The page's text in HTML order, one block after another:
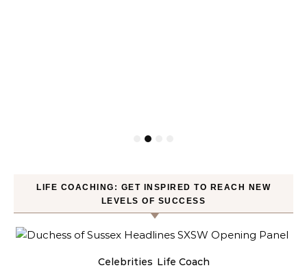
LIFE COACHING: GET INSPIRED TO REACH NEW
LEVELS OF SUCCESS
Celebrities Life Coach